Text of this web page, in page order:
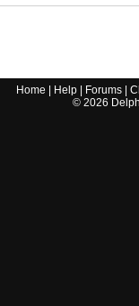
Home Help Forums |
© 2026